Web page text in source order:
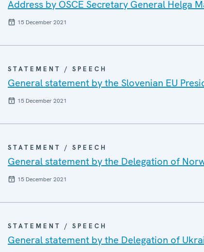
Address by OSCE Secretary General Helga
15 December 2021
STATEMENT / SPEECH
General statement by the Slovenian EU
15 December 2021
STATEMENT / SPEECH
General statement by the Delegation of
15 December 2021
STATEMENT / SPEECH
General statement by the Delegation of